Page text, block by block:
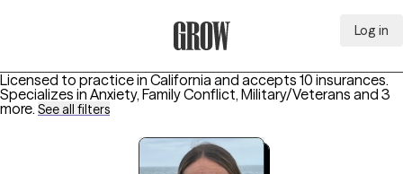
Log in
Licensed to practice in California and accepts 10 insurances.
Specializes in Anxiety, Family Conflict, Military/Veterans and 3
more. See all filters